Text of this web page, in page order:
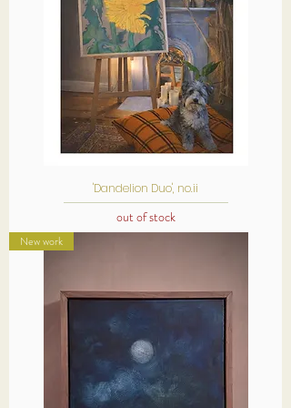
'Dandelion Duo', no.ii
out of stock
New work